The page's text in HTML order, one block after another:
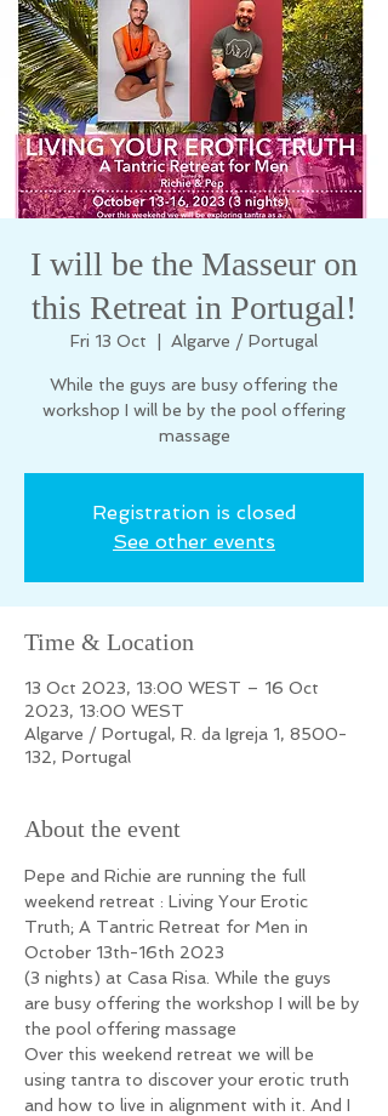
I will be the Masseur on
this Retreat in Portugal!
Fri 13 Oct Algarve / Portugal
While the guys are busy offering the
workshop I will be by the pool offering
massage
Registration is closed
See other events
Time & Location
13 Oct 2023, 13:00 WEST – 16 Oct
2023, 13:00 WEST
Algarve / Portugal, R. da Igreja 1, 8500-
132, Portugal
About the event
Pepe and Richie are running the full
weekend retreat : Living Your Erotic
Truth; A Tantric Retreat for Men in
October 13th-16th 2023
(3 nights) at Casa Risa. While the guys
are busy offering the workshop I will be by
the pool offering massage
Over this weekend retreat we will be
using tantra to discover your erotic truth
and how to live in alignment with it. And I